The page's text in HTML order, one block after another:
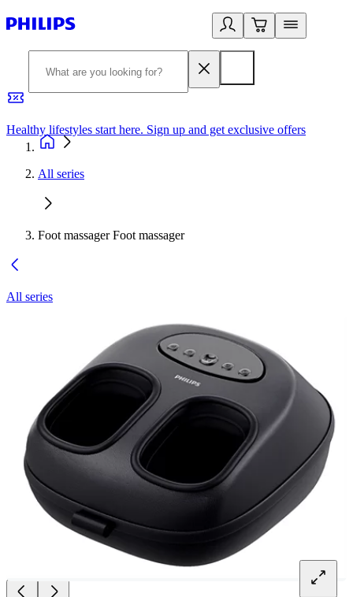
Healthy lifestyles start here. Sign up and get exclusive offers
All series
Foot massager Foot massager
All series